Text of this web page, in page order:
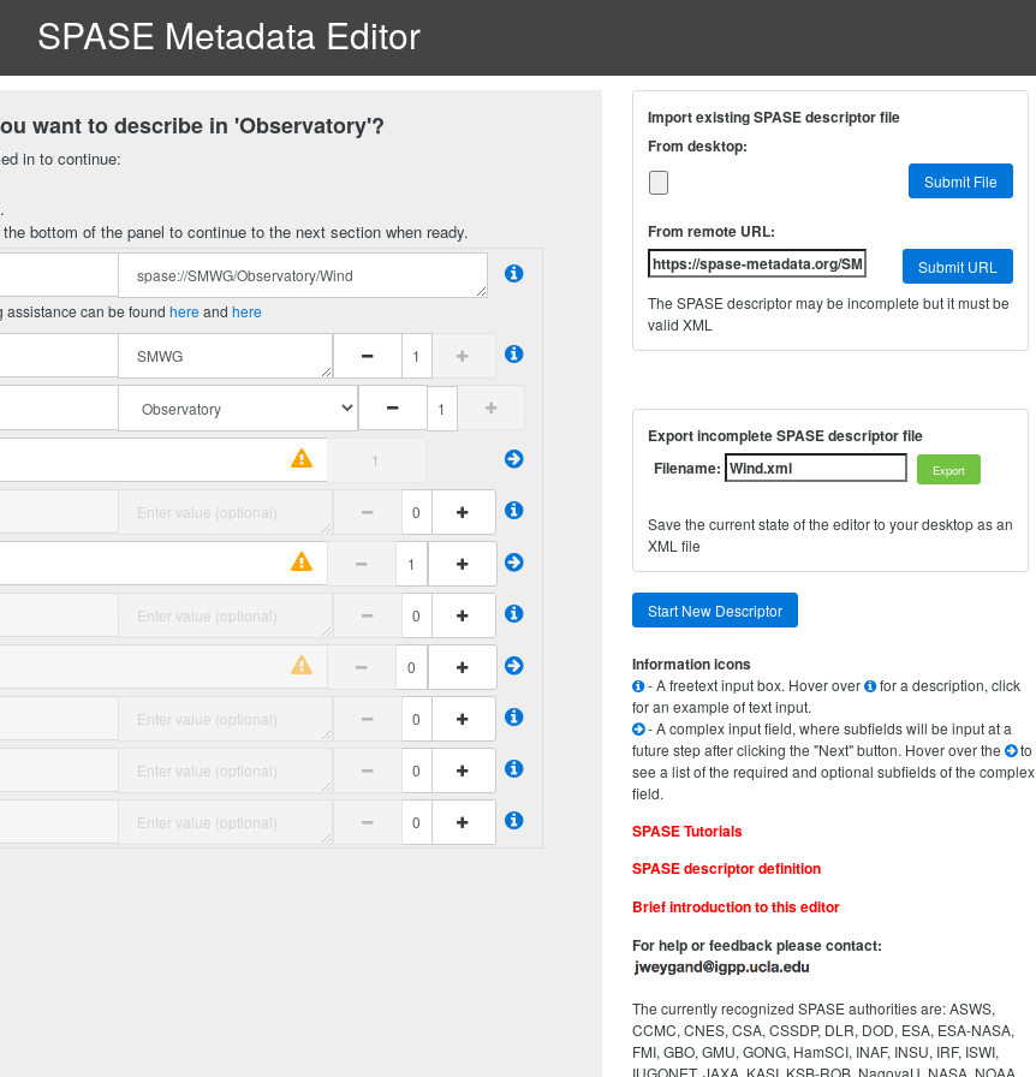
SPASE Metadata Editor
want to describe in 'Observatory'?
in to continue:
bottom of the panel to continue to the next section when ready.
assistance can be found hereand here
Import existing SPASE descriptor file
From desktop:
Submit File
From remote URL:
Submit URL
The SPASE descriptor may be incomplete but it must be
valid XML
Export incomplete SPASE descriptor file
Filename:
Save the current state of the editor to your desktop as an
XML file
Start New Descriptor
Information icons
- A freetext input box. Hover over
for a description, click
for an example of text input.
- A complex input field, where subfields will be input at a
future step after clicking the "Next" button. Hover over the
to
see a list of the required and optional subfields of the complex
field.
SPASE Tutorials
SPASE descriptor definition
Brief introduction to this editor
For help or feedback please contact:
The currently recognized SPASE authorities are: ASWS,
CCMC, CNES, CSA, CSSDP, DLR, DOD, ESA, ESA-NASA,
FMI, GBO, GMU, GONG, HamSCI, INAF, INSU, IRF, ISWI,
IUGONET, JAXA, KASI, KSB-ROB, NagoyaU, NASA, NOAA,